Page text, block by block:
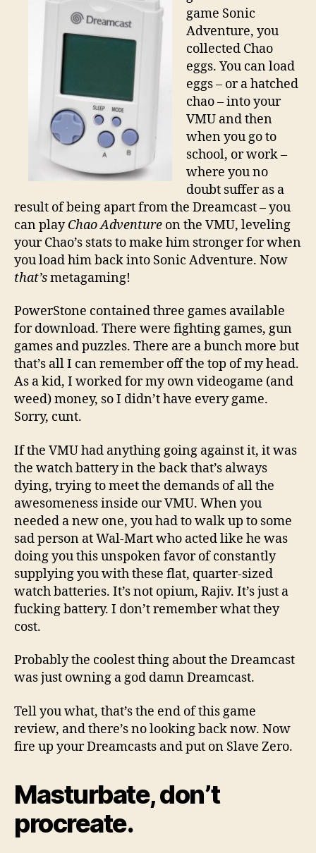
game Sonic
Adventure, you
collected Chao
eggs. You can load
eggs – or a hatched
chao – into your
VMU and then
when you go to
school, or work –
where you no
doubt suffer as a
result of being apart from the Dreamcast – you
can playChao Adventure on the VMU, leveling
your Chao’s stats to make him stronger for when
you load him back into Sonic Adventure. Now
that’smetagaming!
PowerStone contained three games available
for download. There were fighting games, gun
games and puzzles. There are a bunch more but
that’s all I can remember off the top of my head.
As a kid, I worked for my own videogame (and
weed) money, so I didn’t have every game.
Sorry, cunt.
If the VMU had anything going against it, it was
the watch battery in the back that’s always
dying, trying to meet the demands of all the
awesomeness inside our VMU. When you
needed a new one, you had to walk up to some
sad person at Wal-Mart who acted like he was
doing you this unspoken favor of constantly
supplying you with these flat, quarter-sized
watch batteries. It’s not opium, Rajiv. It’s just a
fucking battery. I don’t remember what they
cost.
Probably the coolest thing about the Dreamcast
was just owning a god damn Dreamcast.
Tell you what, that’s the end of this game
review, and there’s no looking back now. Now
fire up your Dreamcasts and put on Slave Zero.
Masturbate, don’t
procreate.